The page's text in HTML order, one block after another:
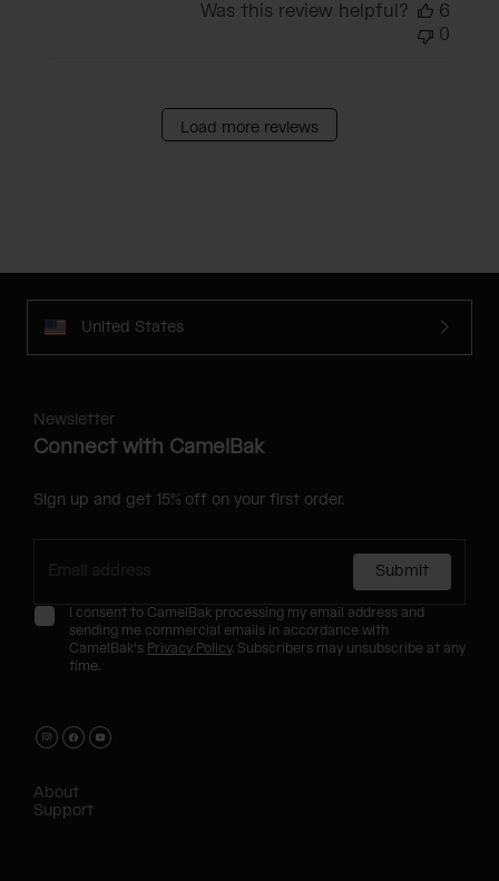
Was this review helpful?
6
0
Load more reviews
United States
Newsletter
Connect with CamelBak
Sign up and get 15% off on your first order.
Submit
I consent to CamelBak processing my email address and
sending me commercial emails in accordance with
CamelBak's Privacy Policy. Subscribers may unsubscribe at any
time.
About
Support